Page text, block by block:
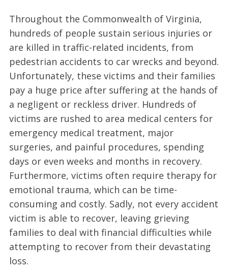
Throughout the Commonwealth of Virginia,
hundreds of people sustain serious injuries or
are killed in traffic-related incidents, from
pedestrian accidents to car wrecks and beyond.
Unfortunately, these victims and their families
pay a huge price after suffering at the hands of
a negligent or reckless driver. Hundreds of
victims are rushed to area medical centers for
emergency medical treatment, major
surgeries, and painful procedures, spending
days or even weeks and months in recovery.
Furthermore, victims often require therapy for
emotional trauma, which can be time-
consuming and costly. Sadly, not every accident
victim is able to recover, leaving grieving
families to deal with financial difficulties while
attempting to recover from their devastating
loss.